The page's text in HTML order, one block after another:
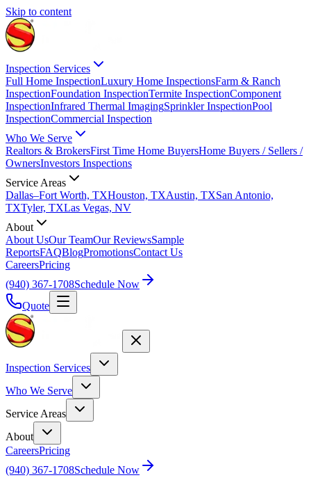
Skip to content
Inspection Services
Full Home InspectionLuxury Home InspectionsFarm & Ranch
InspectionFoundation InspectionTermite InspectionComponent
InspectionInfrared Thermal ImagingSprinkler InspectionPool
InspectionCommercial Inspection
Who We Serve
Realtors & BrokersFirst Time Home BuyersHome Buyers / Sellers /
OwnersInvestors Inspections
Service Areas
Dallas–Fort Worth, TXHouston, TXAustin, TXSan Antonio,
TXTyler, TXLas Vegas, NV
About
About UsOur TeamOur ReviewsSample
ReportsFAQBlogPromotionsContact Us
CareersPricing
(940) 367-1708Schedule Now
Quote
Inspection Services
Who We Serve
Service Areas
About
CareersPricing
(940) 367-1708Schedule Now